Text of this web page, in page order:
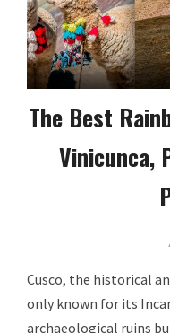
The Best
Vinicunca,
Cusco, the historical
only known for its
archaeological ruins